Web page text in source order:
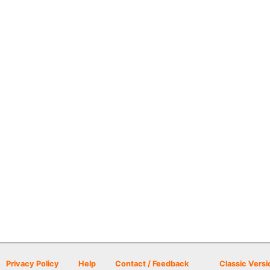
Privacy Policy Help Contact / Feedback Classic